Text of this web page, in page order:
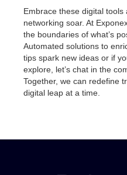
Embrace these digital
networking soar. At
the boundaries of what’s
Automated solutions to
tips spark new ideas or if
explore, let’s chat in the
Together, we can redefine
digital leap at a time.